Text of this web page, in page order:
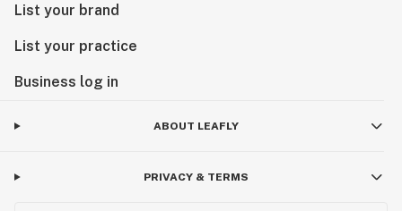
List your brand
List your practice
Business log in
ABOUT LEAFLY
PRIVACY & TERMS